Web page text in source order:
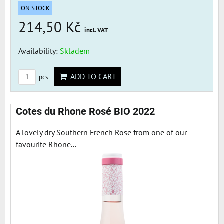
ON STOCK
214,50 Kč incl. VAT
Availability: Skladem
pcs ADD TO CART
Cotes du Rhone Rosé BIO 2022
A lovely dry Southern French Rose from one of our
favourite Rhone...